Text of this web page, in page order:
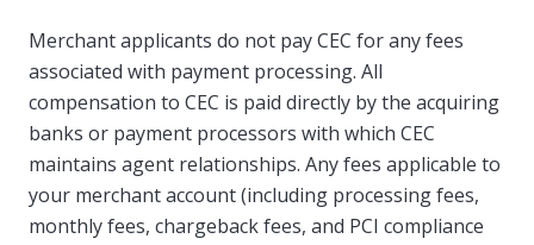
Merchant applicants do not pay CEC for any fees
associated with payment processing. All
compensation to CEC is paid directly by the acquiring
banks or payment processors with which CEC
maintains agent relationships. Any fees applicable to
your merchant account (including processing fees,
monthly fees, chargeback fees, and PCI compliance